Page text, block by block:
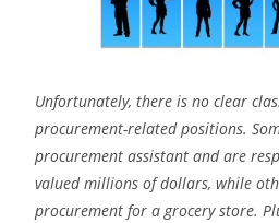
Unfortunately, there is no clear
procurement-related positions.
procurement assistant and are
valued millions of dollars, while
procurement for a grocery store.